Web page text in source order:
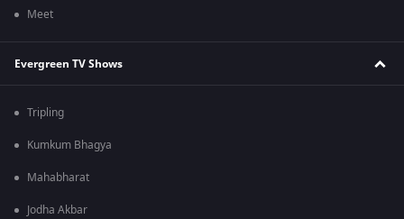
Meet
Evergreen TV Shows
Tripling
Kumkum Bhagya
Mahabharat
Jodha Akbar